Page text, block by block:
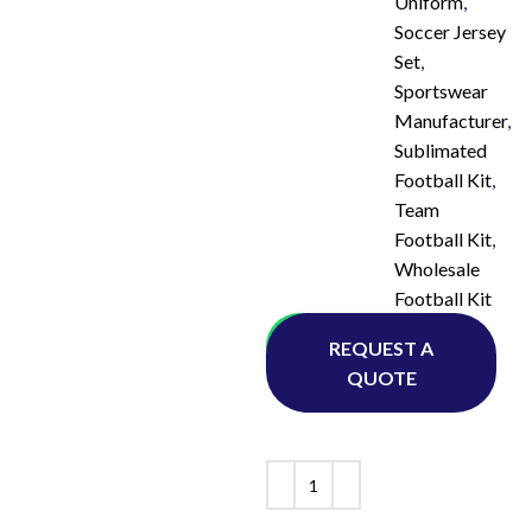
Soccer Jersey
Set,
Sportswear
Manufacturer,
Sublimated
Football Kit,
Team
Football Kit,
Wholesale
Football Kit
Whatsapp
REQUEST A
QUOTE